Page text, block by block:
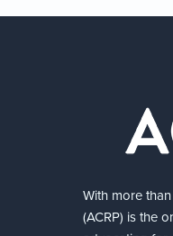
With more
(ACRP) is the